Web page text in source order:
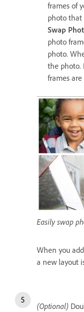
frames of
photo that
Swap
photo
photo.
the photo.
frames are
Easily swap
When you
a new layout
(Optional)